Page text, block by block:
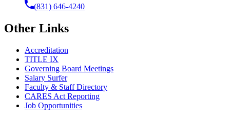
(831) 646-4240
Other Links
Accreditation
TITLE IX
Governing Board Meetings
Salary Surfer
Faculty & Staff Directory
CARES Act Reporting
Job Opportunities